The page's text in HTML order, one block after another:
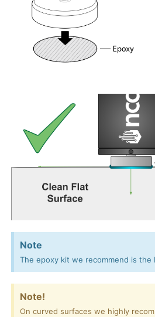
Note
The epoxy kit we recommend is the
Note!
On curved surfaces we highly